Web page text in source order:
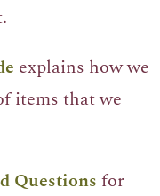
explains how we
items that we
Questions for